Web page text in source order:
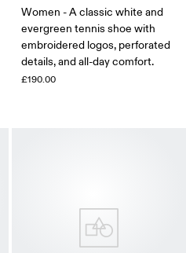
Women - A classic white and
evergreen tennis shoe with
embroidered logos, perforated
details, and all-day comfort.
£190.00